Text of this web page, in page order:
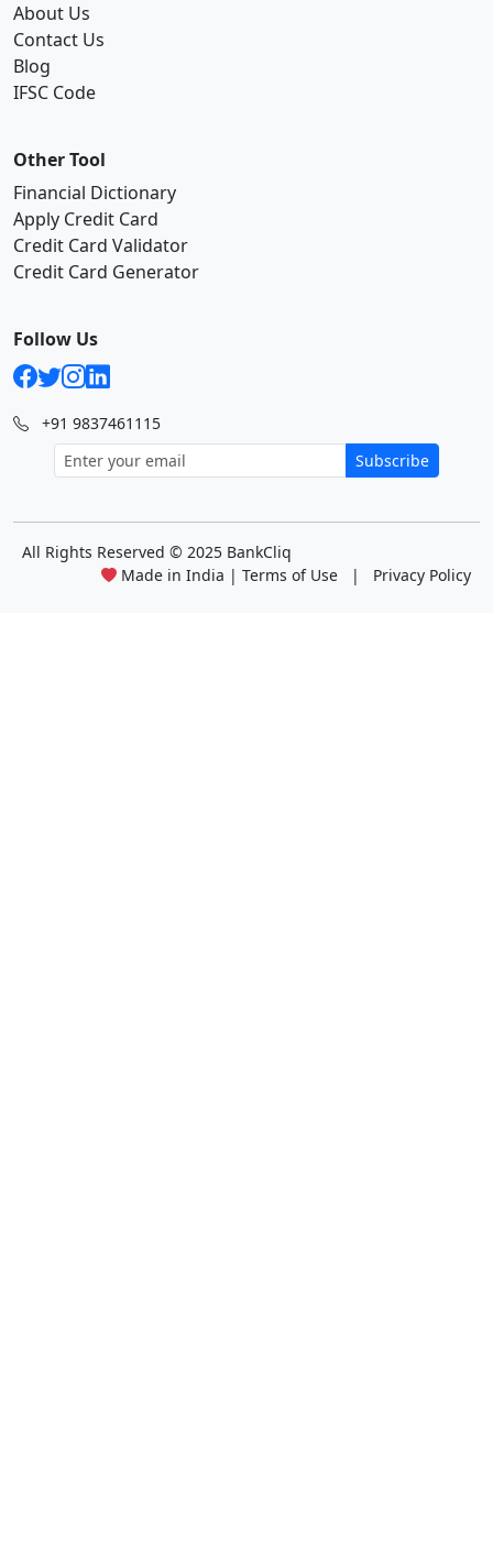
About Us
Contact Us
Blog
IFSC Code
Other Tool
Financial Dictionary
Apply Credit Card
Credit Card Validator
Credit Card Generator
Follow Us
+91 9837461115
Subscribe
All Rights Reserved © 2025 BankCliq
Made in India | Terms of Use | Privacy Policy